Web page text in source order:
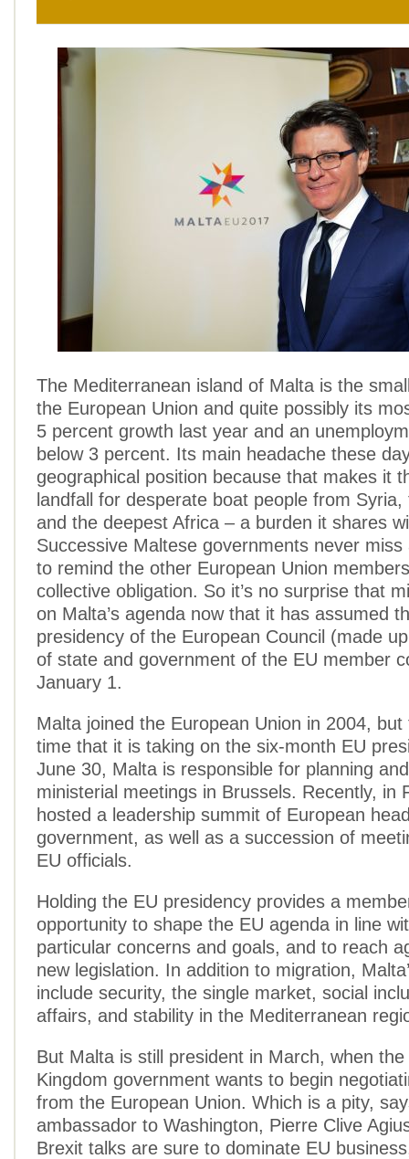
The Mediterranean island of Malta is the
the European Union and quite possibly its
5 percent growth last year and an
below 3 percent. Its main headache these
geographical position because that makes it
landfall for desperate boat people from
and the deepest Africa – a burden it shares
Successive Maltese governments never
to remind the other European Union
collective obligation. So it’s no surprise that
on Malta’s agenda now that it has assumed
presidency of the European Council (made
of state and government of the EU member
January 1.
Malta joined the European Union in 2004,
time that it is taking on the six-month EU
June 30, Malta is responsible for planning
ministerial meetings in Brussels. Recently, in
hosted a leadership summit of European
government, as well as a succession of
EU officials.
Holding the EU presidency provides a
opportunity to shape the EU agenda in line
particular concerns and goals, and to reach
new legislation. In addition to migration,
include security, the single market, social
affairs, and stability in the Mediterranean
But Malta is still president in March, when the
Kingdom government wants to begin
from the European Union. Which is a pity,
ambassador to Washington, Pierre Clive
Brexit talks are sure to dominate EU